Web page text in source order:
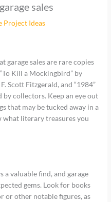
sales
Project Ideas
garage sales are rare copies
Kill a Mockingbird” by
Scott Fitzgerald, and “1984”
collectors. Keep an eye out
that may be tucked away in a
what literary treasures you
a valuable find, and garage
gems. Look for books
or other notable figures, as